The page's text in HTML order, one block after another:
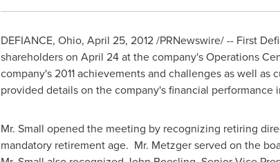
DEFIANCE, Ohio, April 25, 2012/PRNewswire/ -- First
shareholders on April 24at the company's Operations
company's 2011 achievements and challenges as well
provided details on the company's financial performance
Mr. Small opened the meeting by recognizing retiring
mandatory retirement age. Mr. Metzger served on the